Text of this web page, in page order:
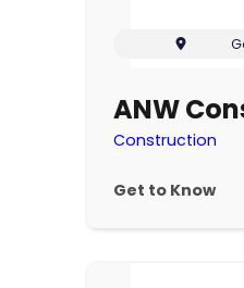
ANW
Construction
Get to Know